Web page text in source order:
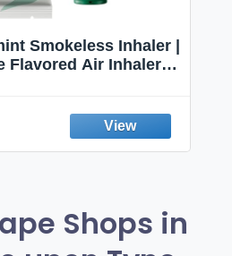
Smokeless Inhaler |
Flavored Air Inhaler |
Peppermint
Shops in